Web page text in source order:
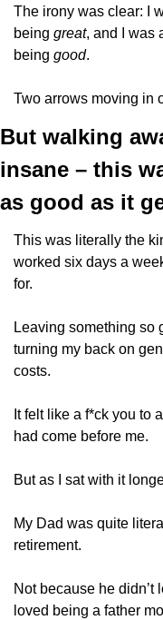
The irony was clear: I
being great, and I was
being good.
Two arrows moving in
But walking
insane – this
as good as it
This was literally the
worked six days a
for.
Leaving something so
turning my back on
costs.
It felt like a f*ck you to
had come before me.
But as I sat with it
My Dad was quite
retirement.
Not because he didn’t
loved being a father